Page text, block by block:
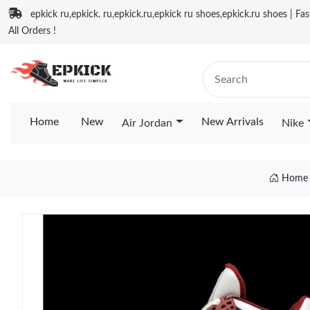
epkick ru,epkick. ru,epkick.ru,epkick ru shoes,epkick.ru shoes |
All Orders !
Home New Air Jordan New Arrivals Nike
Home